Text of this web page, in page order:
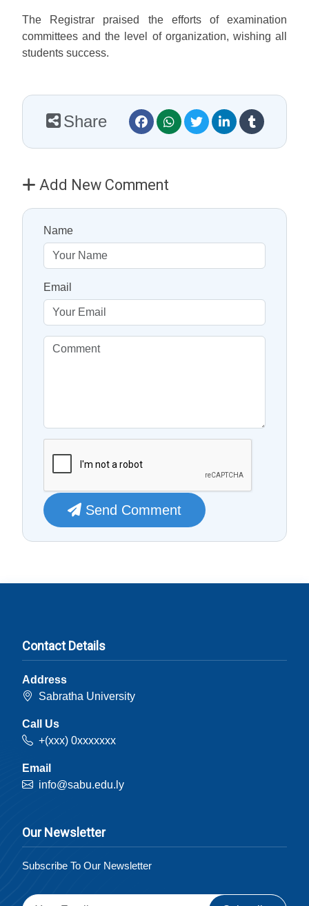
The Registrar praised the efforts of examination
committees and the level of organization, wishing all
students success.
Share
Add New Comment
Name
Email
Send Comment
Contact Details
Address
Sabratha University
Call Us
+(xxx) 0xxxxxxx
Email
info@sabu.edu.ly
Our Newsletter
Subscribe To Our Newsletter